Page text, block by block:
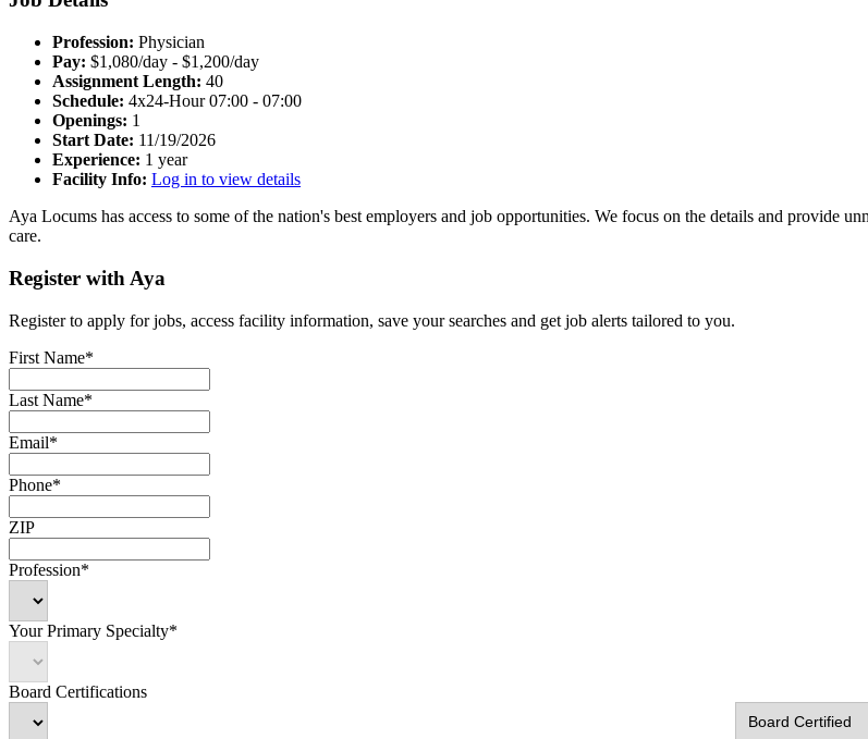
Profession: Physician
Pay: $1,080/day - $1,200/day
Assignment Length: 40
Schedule: 4x24-Hour 07:00 - 07:00
Openings: 1
Start Date: 11/19/2026
Experience: 1 year
Facility Info: Log in to view details
Aya Locums has access to some of the nation's best employers and job opportunities. We focus on the details and provide
care.
Register with Aya
Register to apply for jobs, access facility information, save your searches and get job alerts tailored to you.
First Name*
Last Name*
Email*
Phone*
ZIP
Profession*
Your Primary Specialty*
Board Certifications